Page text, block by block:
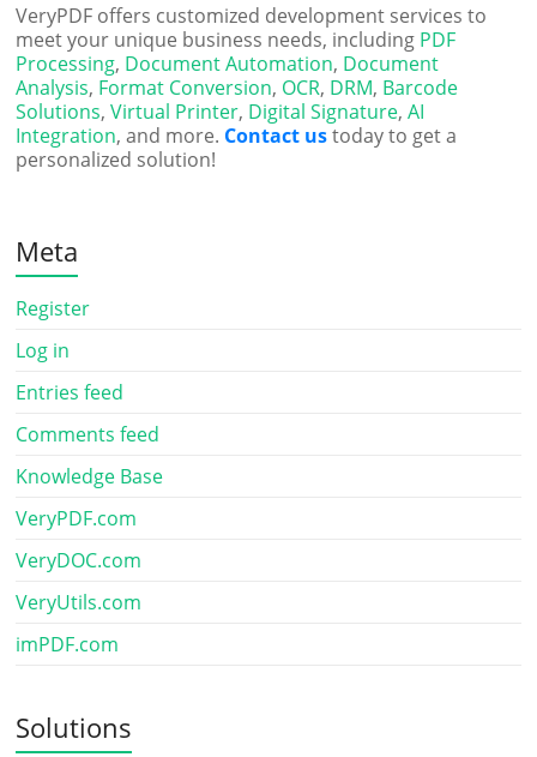
VeryPDF offers customized development services to
meet your unique business needs, including PDF
Processing, Document Automation, Document
Analysis, Format Conversion, OCR, DRM, Barcode
Solutions,Virtual Printer, Digital Signature,AI
Integration, and more. Contact ustoday to get a
personalized solution!
Meta
Register
Log in
Entries feed
Comments feed
Knowledge Base
VeryPDF.com
VeryDOC.com
VeryUtils.com
imPDF.com
Solutions